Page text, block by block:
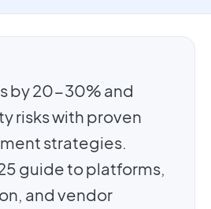
by 20-30% and
risks with proven
strategies.
guide to platforms,
and vendor